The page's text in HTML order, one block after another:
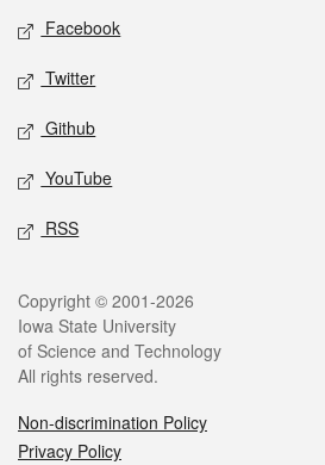
Social media
Facebook
Twitter
Github
YouTube
RSS
Legal
Copyright © 2001-2026
Iowa State University
of Science and Technology
All rights reserved.
Non-discrimination Policy
Privacy Policy